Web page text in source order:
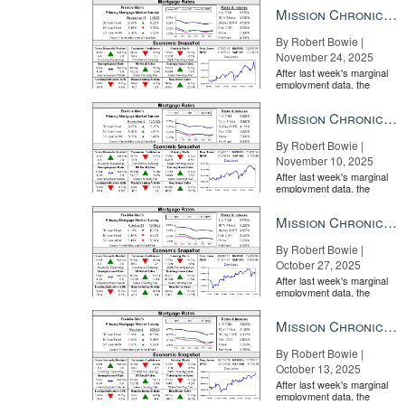
Mission Chronicle Newsletter Nov 24, 2025
By Robert Bowie |
November 24, 2025
After last week's marginal
employment data, the
Mission Chronicle Newsletter Nov 10, 2025
By Robert Bowie |
November 10, 2025
After last week's marginal
employment data, the
Mission Chronicle Newsletter Oct 27, 2025
By Robert Bowie |
October 27, 2025
After last week's marginal
employment data, the
Mission Chronicle Newsletter Oct 13, 2025
By Robert Bowie |
October 13, 2025
After last week's marginal
employment data, the